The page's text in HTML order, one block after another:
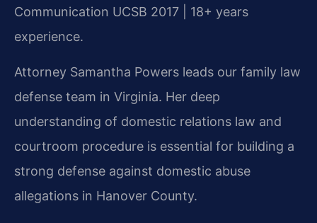
Communication UCSB 2017 | 18+ years
experience.
Attorney Samantha Powers leads our family law
defense team in Virginia. Her deep
understanding of domestic relations law and
courtroom procedure is essential for building a
strong defense against domestic abuse
allegations in Hanover County.